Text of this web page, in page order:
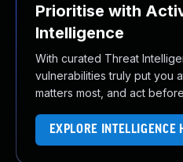
Prioritise with
Intelligence
With curated Threat
vulnerabilities truly put you
matters most, and act
EXPLORE INTELLIGENCE